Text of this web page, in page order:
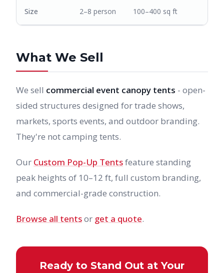
Size 2–8 person 100–400 sq ft
What We Sell
We sell commercial event canopy tents - open-
sided structures designed for trade shows,
markets, sports events, and outdoor branding.
They're not camping tents.
Our Custom Pop-Up Tentsfeature standing
peak heights of 10–12 ft, full custom branding,
and commercial-grade construction.
Browse all tentsor get a quote.
Ready to Stand Out at Your